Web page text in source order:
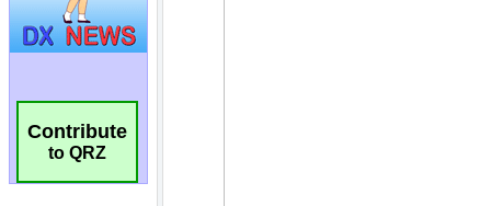
Contribute
to QRZ